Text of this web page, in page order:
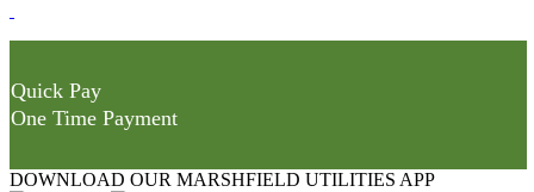
Quick Pay
One Time Payment
DOWNLOAD OUR MARSHFIELD UTILITIES APP